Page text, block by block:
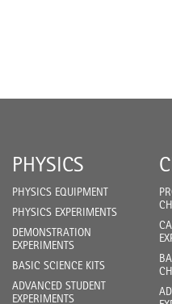
PHYSICS
PHYSICS EQUIPMENT
PHYSICS EXPERIMENTS
DEMONSTRATION
EXPERIMENTS
BASIC SCIENCE KITS
ADVANCED STUDENT
EXPERIMENTS